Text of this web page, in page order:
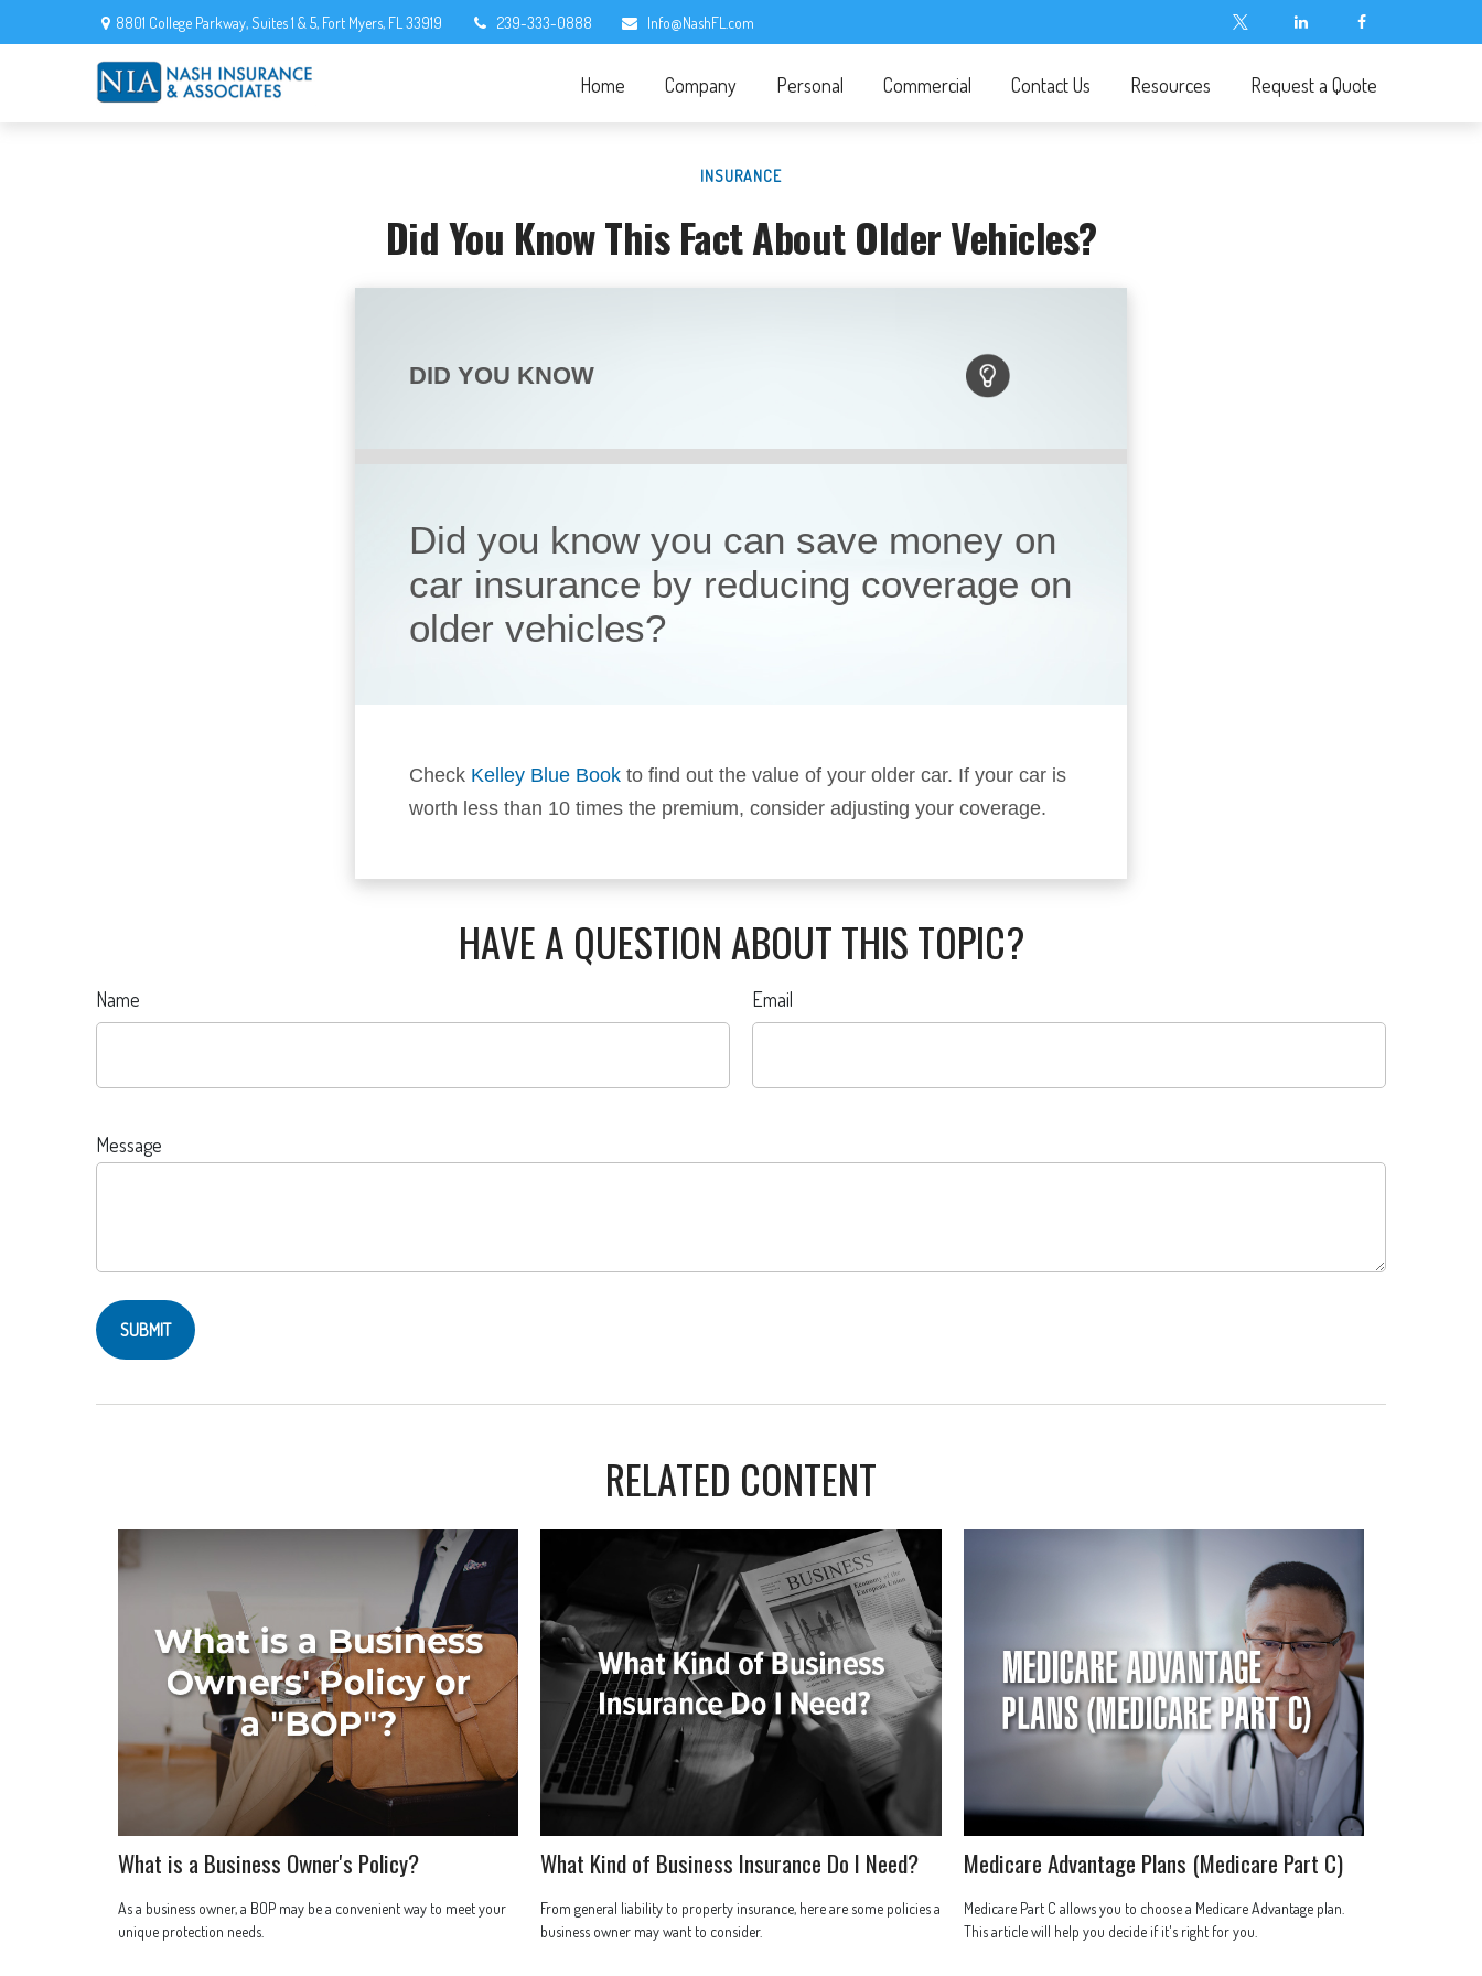
8801 College Parkway, Suites 1 & 5, Fort Myers, FL 33919 239-333-0888 Info@NashFL.com
Home Company Personal Commercial Contact Us Resources Request a Quote
INSURANCE
Did You Know This Fact About Older Vehicles?
DID YOU KNOW
Did you know you can save money on
car insurance by reducing coverage on
older vehicles?
Check Kelley Blue Book to find out the value of your older car. If your car is
worth less than 10 times the premium, consider adjusting your coverage.
HAVE A QUESTION ABOUT THIS TOPIC?
Name Email
Message
RELATED CONTENT
What is a Business Owner's Policy?
As a business owner, a BOP may be a convenient way to meet your
unique protection needs.
What Kind of Business Insurance Do I Need?
From general liability to property insurance, here are some policies a
business owner may want to consider.
Medicare Advantage Plans (Medicare Part C)
Medicare Part C allows you to choose a Medicare Advantage plan.
This article will help you decide if it's right for you.